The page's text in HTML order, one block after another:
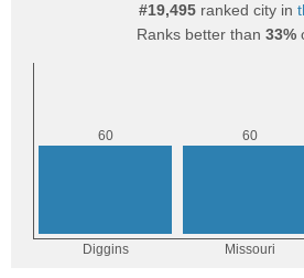
#19,495 ranked city in
Ranks better than 33%